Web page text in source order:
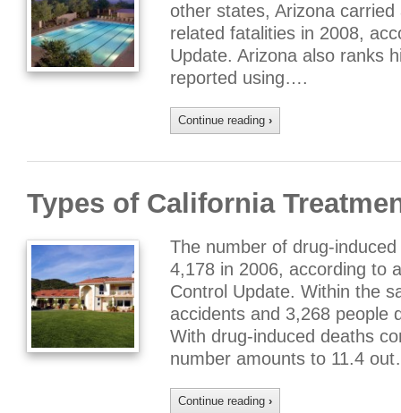
other states, Arizona
related fatalities in 2008,
Update. Arizona also ranks
reported using….
Continue reading ›
Types of California
The number of drug-
4,178 in 2006, according to
Control Update. Within the
accidents and 3,268 people
With drug-induced deaths
number amounts to 11.4
Continue reading ›